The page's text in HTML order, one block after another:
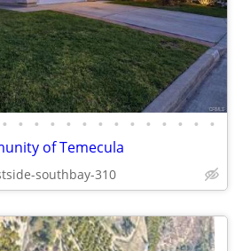
• • • • • • • • • • • • • •
of Temecula
southbay-310